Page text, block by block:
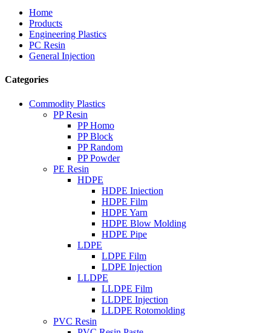
Home
Products
Engineering Plastics
PC Resin
General Injection
Categories
Commodity Plastics
PP Resin
PP Homo
PP Block
PP Random
PP Powder
PE Resin
HDPE
HDPE Iniection
HDPE Film
HDPE Yarn
HDPE Blow Molding
HDPE Pipe
LDPE
LDPE Film
LDPE Injection
LLDPE
LLDPE Film
LLDPE Injection
LLDPE Rotomolding
PVC Resin